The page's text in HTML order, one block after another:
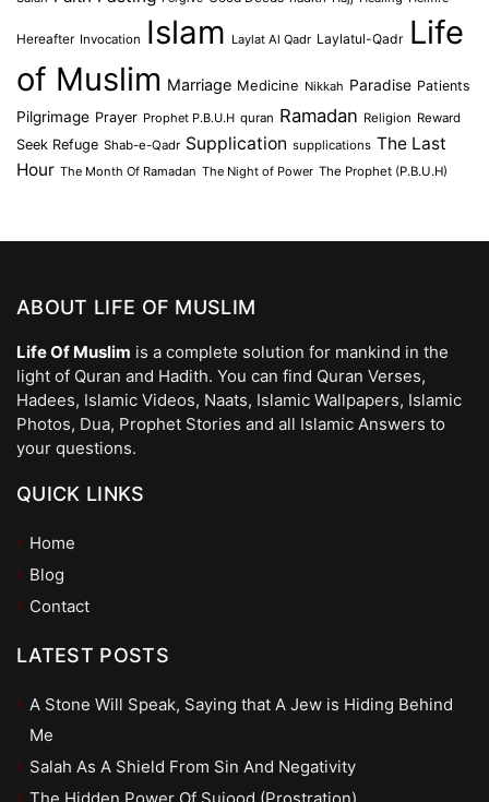
Hereafter Invocation Islam Laylat Al Qadr Laylatul-Qadr Life
of Muslim Marriage Medicine Nikkah Paradise Patients
Pilgrimage Prayer Prophet P.B.U.H quran Ramadan Religion Reward
Seek Refuge Shab-e-Qadr Supplication supplications The Last
Hour The Month Of Ramadan The Night of Power The Prophet (P.B.U.H)
ABOUT LIFE OF MUSLIM
Life Of Muslim is a complete solution for mankind in the
light of Quran and Hadith. You can find Quran Verses,
Hadees, Islamic Videos, Naats, Islamic Wallpapers, Islamic
Photos, Dua, Prophet Stories and all Islamic Answers to
your questions.
QUICK LINKS
Home
Blog
Contact
LATEST POSTS
A Stone Will Speak, Saying that A Jew is Hiding Behind
Me
Salah As A Shield From Sin And Negativity
The Hidden Power Of Sujood (Prostration)